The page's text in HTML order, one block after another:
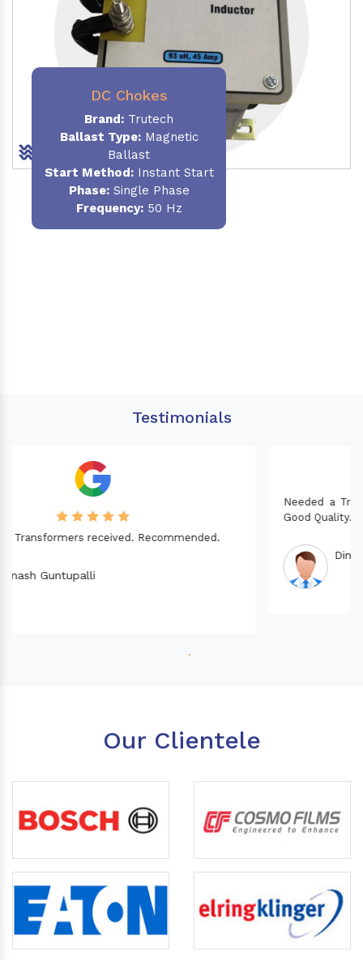
DC Chokes
Brand: Trutech
Ballast Type:Magnetic
Ballast
Start Method:Instant Start
Phase:Single Phase
Frequency:50 Hz
Testimonials
Needed a Transformer for my Imported CNC machine.
Good Quality. Recommended.
Our Clientele